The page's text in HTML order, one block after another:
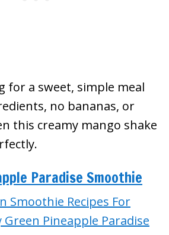
for a sweet, simple meal
no bananas, or
this creamy mango shake
Paradise Smoothie